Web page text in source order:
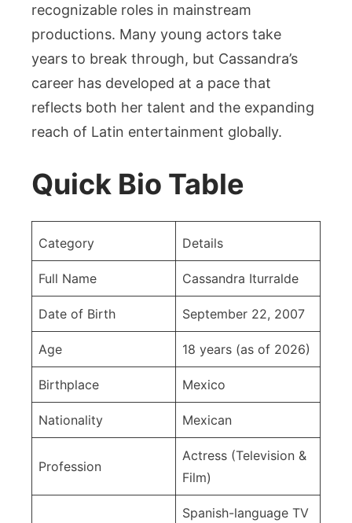
recognizable roles in mainstream
productions. Many young actors take
years to break through, but Cassandra’s
career has developed at a pace that
reflects both her talent and the expanding
reach of Latin entertainment globally.
Quick Bio Table
Category Details
Full Name Cassandra Iturralde
Date of Birth September 22, 2007
Age 18 years (as of 2026)
Birthplace Mexico
Nationality Mexican
Profession
Actress (Television &
Film)
Spanish-language TV